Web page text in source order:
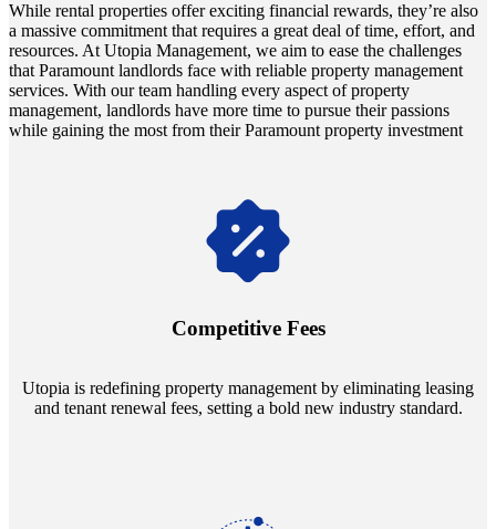
While rental properties offer exciting financial rewards, they’re also
a massive commitment that requires a great deal of time, effort, and
resources. At Utopia Management, we aim to ease the challenges
that Paramount landlords face with reliable property management
services. With our team handling every aspect of property
management, landlords have more time to pursue their passions
while gaining the most from their Paramount property investment
Competitive Fees
Utopia is redefining property management by eliminating leasing
and tenant renewal fees, setting a bold new industry standard.
Navigate the changing economic landscapes with Utopia's
annually and enjoy mutual flexibility during property sales, securing